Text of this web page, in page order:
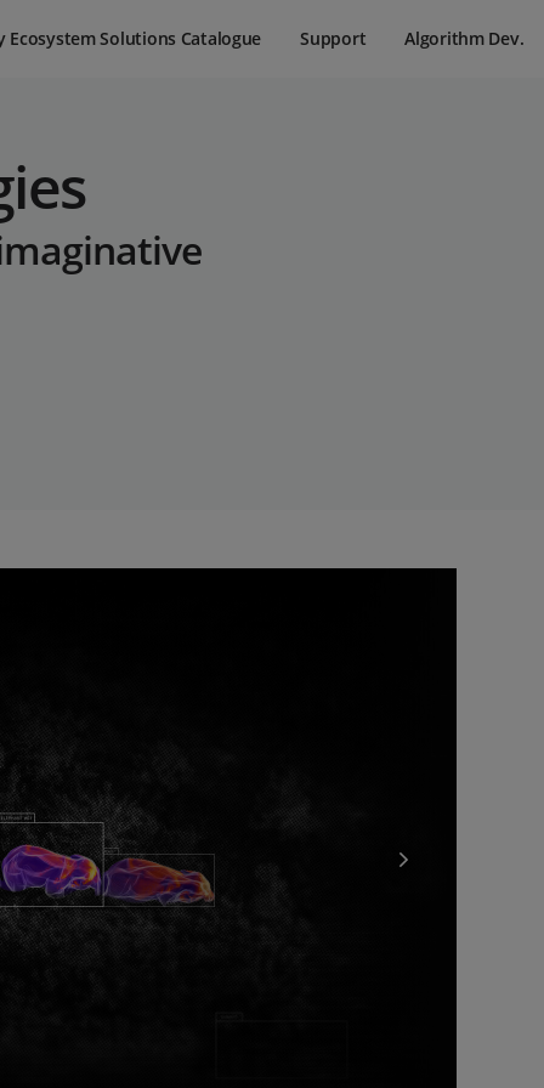
Ecosystem Solutions Catalogue Support Algorithm Dev.